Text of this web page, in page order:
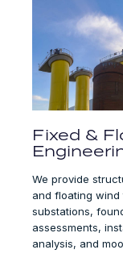
Fixed &
We provide
and floating
substations,
assessments,
analysis, and